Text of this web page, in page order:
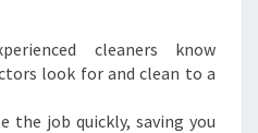
cleaners know
look for and clean to a
the job quickly, saving you